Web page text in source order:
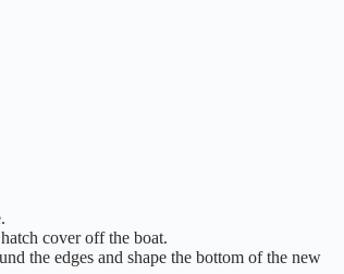
cover off the boat.
the edges and shape the bottom of the new